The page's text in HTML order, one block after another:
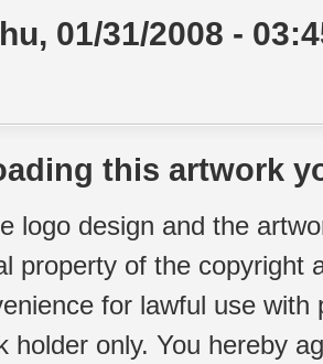
01/31/2008 -
this artwork
logo design and the
property of the copyright
for lawful use
holder only. You hereby